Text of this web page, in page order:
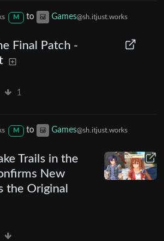
M to Games@sh.itjust.works
Final Patch -
1
M to Games@sh.itjust.works
Trails in the
New
the Original